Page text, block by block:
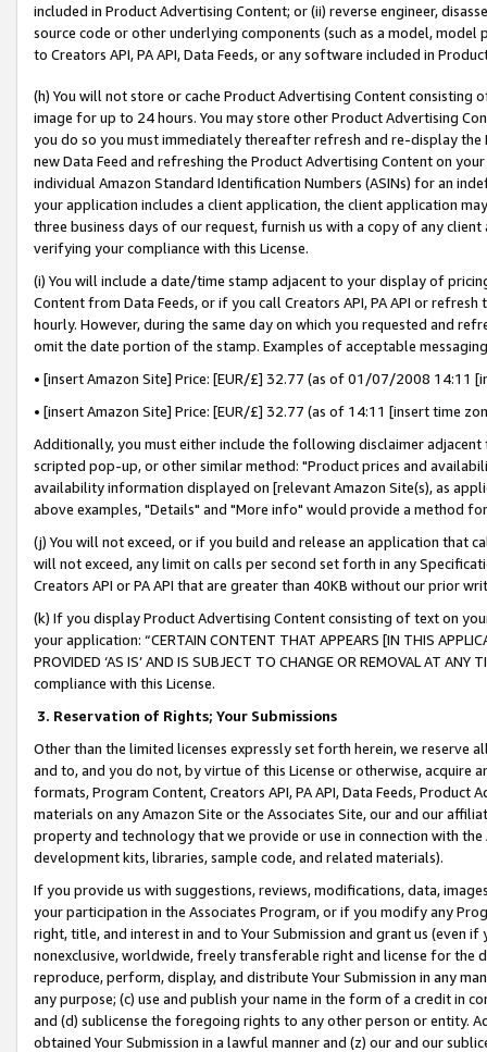
included in Product Advertising Content; or (ii) reverse engineer,
source code or other underlying components (such as a model,
to Creators API, PA API, Data Feeds, or any software included in
(h) You will not store or cache Product Advertising Content
image for up to 24 hours. You may store other Product Advertising
you do so you must immediately thereafter refresh and re-display the
new Data Feed and refreshing the Product Advertising Content on
individual Amazon Standard Identification Numbers (ASINs) for an
your application includes a client application, the client application
three business days of our request, furnish us with a copy of any
verifying your compliance with this License.
(i) You will include a date/time stamp adjacent to your display of
Content from Data Feeds, or if you call Creators API, PA API or
hourly. However, during the same day on which you requested and
omit the date portion of the stamp. Examples of acceptable
• [insert Amazon Site] Price: [EUR/£] 32.77 (as of 01/07/2008 14:11
• [insert Amazon Site] Price: [EUR/£] 32.77 (as of 14:11 [insert time
Additionally, you must either include the following disclaimer
scripted pop-up, or other similar method: "Product prices and
availability information displayed on [relevant Amazon Site(s), as
above examples, "Details" and "More info" would provide a method
(j) You will not exceed, or if you build and release an application that
will not exceed, any limit on calls per second set forth in any
Creators API or PA API that are greater than 40KB without our prior
(k) If you display Product Advertising Content consisting of text on
your application: “CERTAIN CONTENT THAT APPEARS [IN THIS
PROVIDED ‘AS IS’ AND IS SUBJECT TO CHANGE OR REMOVAL AT
compliance with this License.
3. Reservation of Rights; Your Submissions
Other than the limited licenses expressly set forth herein, we
and to, and you do not, by virtue of this License or otherwise, acquire
formats, Program Content, Creators API, PA API, Data Feeds,
materials on any Amazon Site or the Associates Site, our and our
property and technology that we provide or use in connection with
development kits, libraries, sample code, and related materials).
If you provide us with suggestions, reviews, modifications, data,
your participation in the Associates Program, or if you modify any
right, title, and interest in and to Your Submission and grant us (even
nonexclusive, worldwide, freely transferable right and license for
reproduce, perform, display, and distribute Your Submission in any
any purpose; (c) use and publish your name in the form of a credit in
and (d) sublicense the foregoing rights to any other person or entity.
obtained Your Submission in a lawful manner and (z) our and our